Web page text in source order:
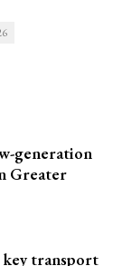
generation
Greater
key transport